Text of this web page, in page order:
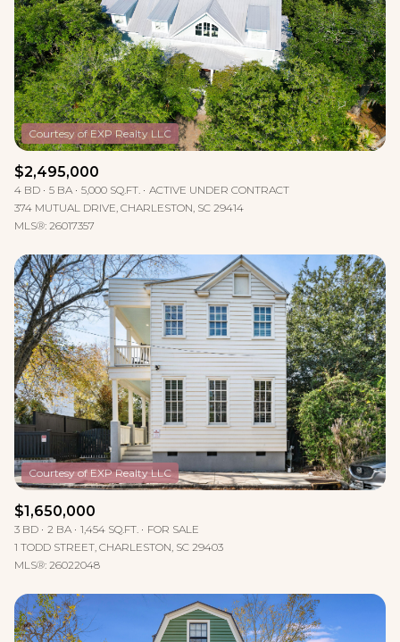
$2,495,000
4 BD 5 BA 5,000 SQ.FT.
ACTIVE UNDER CONTRACT
374 MUTUAL DRIVE, CHARLESTON, SC 29414
MLS®: 26017357
$1,650,000
3 BD 2 BA 1,454 SQ.FT.
FOR SALE
1 TODD STREET, CHARLESTON, SC 29403
MLS®: 26022048